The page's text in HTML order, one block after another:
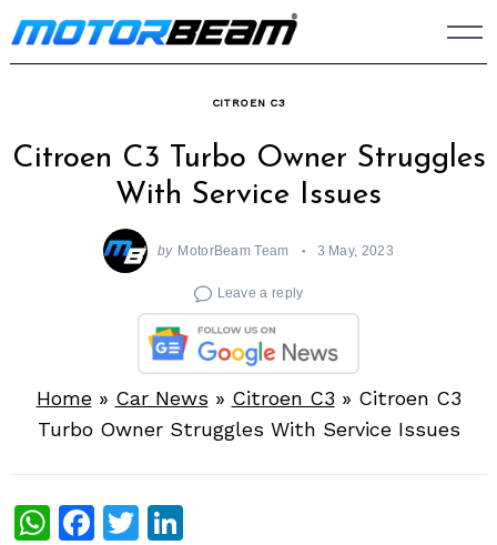
Skip
to
CITROEN C3
Citroen C3 Turbo Owner Struggles
With Service Issues
by MotorBeam Team 3 May, 2023
Leave a reply
Home» Car News » Citroen C3 » Citroen C3
Turbo Owner Struggles With Service Issues
WhatsApp
Facebook
Twitter